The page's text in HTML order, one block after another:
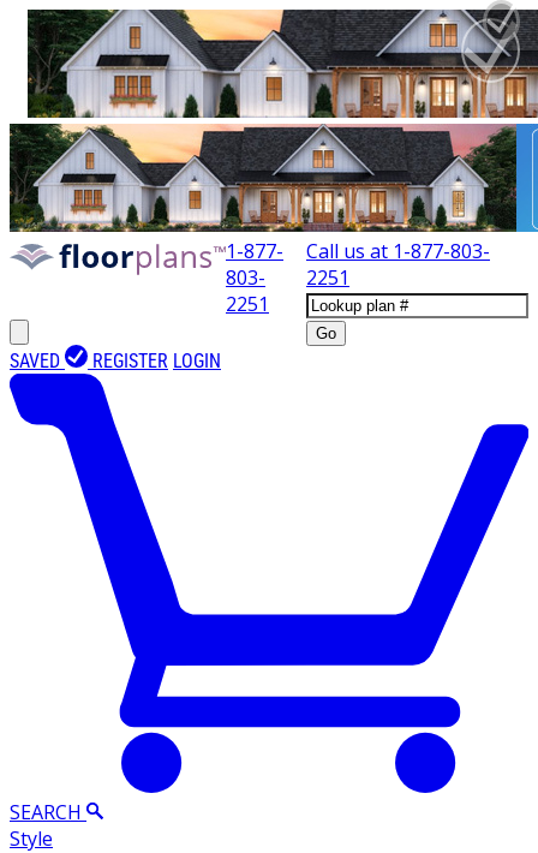
1-877-
803-
2251
Call us at 1-877-803-
2251
Go
SAVED REGISTER LOGIN
SEARCH
Style